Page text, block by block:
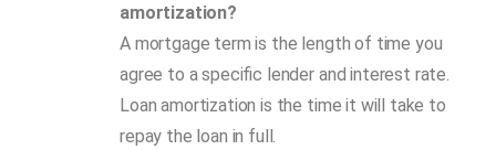
amortization?
A mortgage term is the length of time you
agree to a specific lender and interest rate.
Loan amortization is the time it will take to
repay the loan in full.